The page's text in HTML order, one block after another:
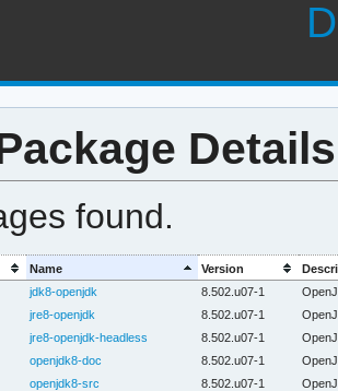
found.
Name Version
jdk8-openjdk 8.502.u07-1
jre8-openjdk 8.502.u07-1
jre8-openjdk-headless 8.502.u07-1
openjdk8-doc 8.502.u07-1
openjdk8-src 8.502.u07-1